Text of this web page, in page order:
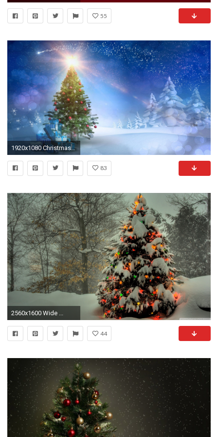
55
1920x1080 Christmas tree HD wallpaper download
83
2560x1600 Wide ...
44